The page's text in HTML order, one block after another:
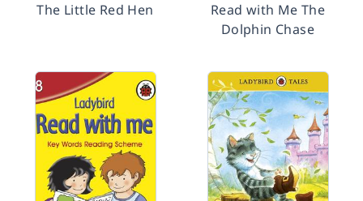
The Little Red Hen
Read with Me The
Dolphin Chase